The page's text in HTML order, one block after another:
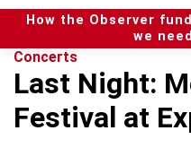
n
How the Observer
we
Concerts
Last Night:
Festival at